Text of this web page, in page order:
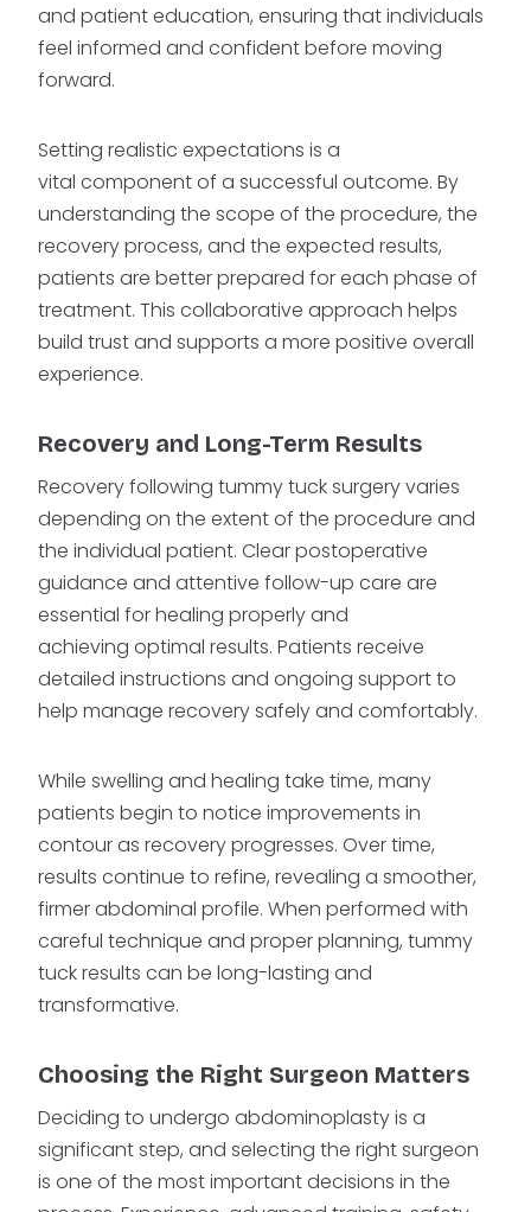
and patient education, ensuring that individuals
feel informed and confident before moving
forward.
Setting realistic expectations is a
vital component of a successful outcome. By
understanding the scope of the procedure, the
recovery process, and the expected results,
patients are better prepared for each phase of
treatment. This collaborative approach helps
build trust and supports a more positive overall
experience.
Recovery and Long-Term Results
Recovery following tummy tuck surgery varies
depending on the extent of the procedure and
the individual patient. Clear postoperative
guidance and attentive follow-up care are
essential for healing properly and
achieving optimal results. Patients receive
detailed instructions and ongoing support to
help manage recovery safely and comfortably.
While swelling and healing take time, many
patients begin to notice improvements in
contour as recovery progresses. Over time,
results continue to refine, revealing a smoother,
firmer abdominal profile. When performed with
careful technique and proper planning, tummy
tuck results can be long-lasting and
transformative.
Choosing the Right Surgeon Matters
Deciding to undergo abdominoplasty is a
significant step, and selecting the right surgeon
is one of the most important decisions in the